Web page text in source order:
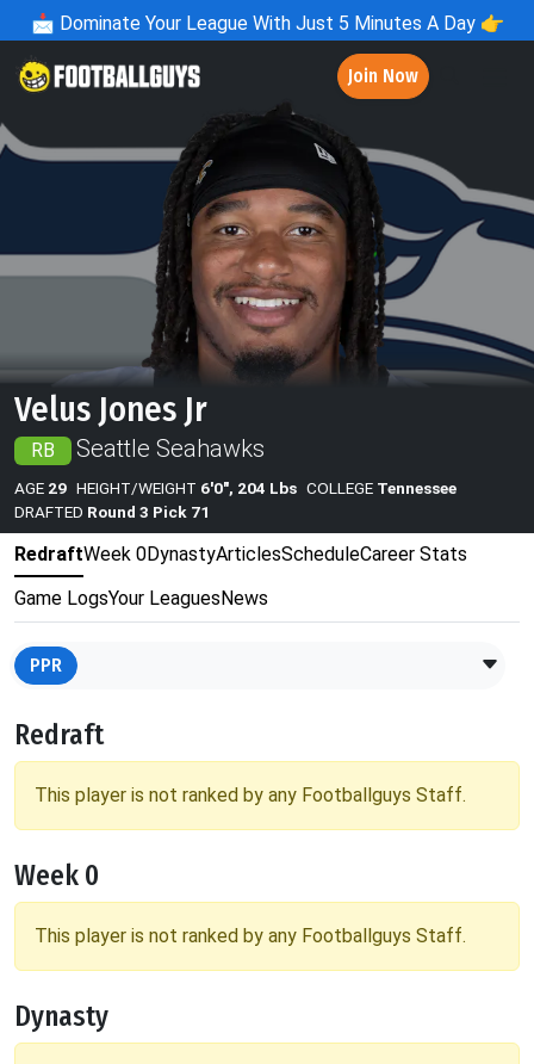
📩 Dominate Your League With Just 5 Minutes A Day 👉
Join Now
Velus Jones Jr
RB Seattle Seahawks
AGE 29 HEIGHT/WEIGHT 6'0", 204 Lbs COLLEGE Tennessee
DRAFTED Round 3 Pick 71
RedraftWeek 0DynastyArticlesScheduleCareer Stats
Game LogsYour Leagues News
PPR
Redraft
This player is not ranked by any Footballguys Staff.
Week 0
This player is not ranked by any Footballguys Staff.
Dynasty